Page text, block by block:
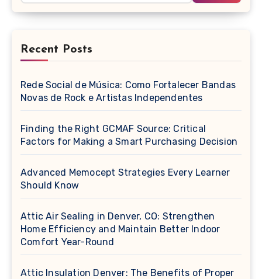
Recent Posts
Rede Social de Música: Como Fortalecer Bandas
Novas de Rock e Artistas Independentes
Finding the Right GCMAF Source: Critical
Factors for Making a Smart Purchasing Decision
Advanced Memocept Strategies Every Learner
Should Know
Attic Air Sealing in Denver, CO: Strengthen
Home Efficiency and Maintain Better Indoor
Comfort Year-Round
Attic Insulation Denver: The Benefits of Proper